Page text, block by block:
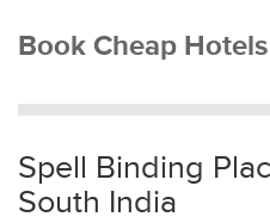
Book Cheap Hotels
Spell Binding
South India